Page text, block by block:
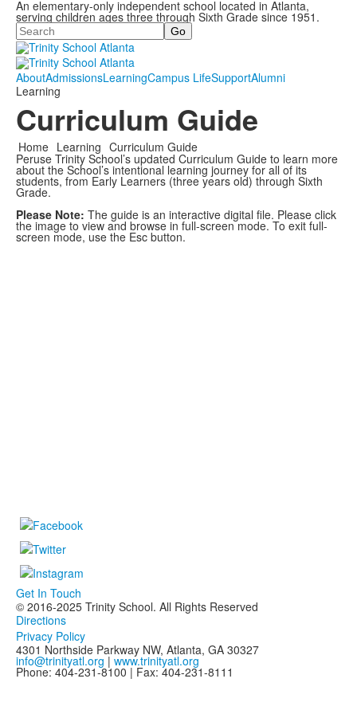
An elementary-only independent school located in Atlanta,
serving children ages three through Sixth Grade since 1951.
Search
AboutAdmissionsLearningCampus LifeSupportAlumni
Learning
Curriculum Guide
Home Learning Curriculum Guide
Peruse Trinity School’s updated Curriculum Guide to learn more
about the School’s intentional learning journey for all of its
students, from Early Learners (three years old) through Sixth
Grade.
Please Note: The guide is an interactive digital file. Please click
the image to view and browse in full-screen mode. To exit full-
screen mode, use the Esc button.
Get In Touch
© 2016-2025 Trinity School. All Rights Reserved
Directions
Privacy Policy
4301 Northside Parkway NW, Atlanta, GA 30327
info@trinityatl.org | www.trinityatl.org
Phone: 404-231-8100 | Fax: 404-231-8111